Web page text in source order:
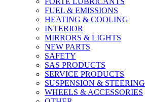
FUEL & EMISSIONS
HEATING & COOLING
INTERIOR
MIRRORS & LIGHTS
NEW PARTS
SAFETY
SAS PRODUCTS
SERVICE PRODUCTS
SUSPENSION & STEERING
WHEELS & ACCESSORIES